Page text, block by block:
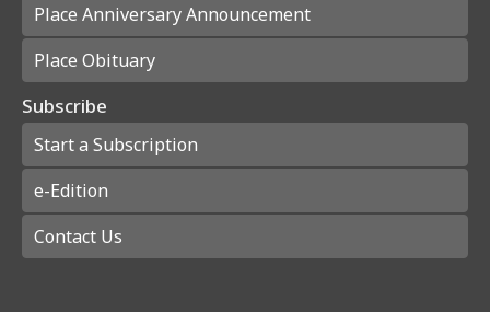
Place Anniversary Announcement
Place Obituary
Subscribe
Start a Subscription
e-Edition
Contact Us